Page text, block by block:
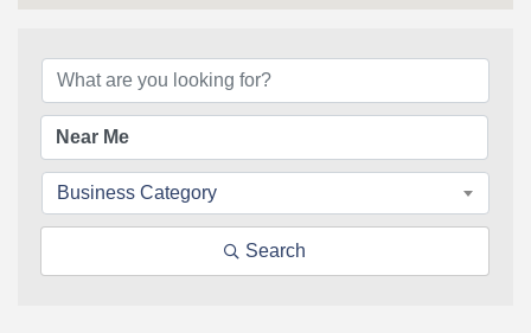
Business Category
Search